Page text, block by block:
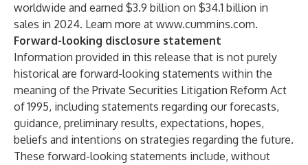
worldwide and earned $3.9 billion on $34.1 billion in
sales in 2024. Learn more at www.cummins.com.
Forward-looking disclosure statement
Information provided in this release that is not purely
historical are forward-looking statements within the
meaning of the Private Securities Litigation Reform Act
of 1995, including statements regarding our forecasts,
guidance, preliminary results, expectations, hopes,
beliefs and intentions on strategies regarding the future.
These forward-looking statements include, without